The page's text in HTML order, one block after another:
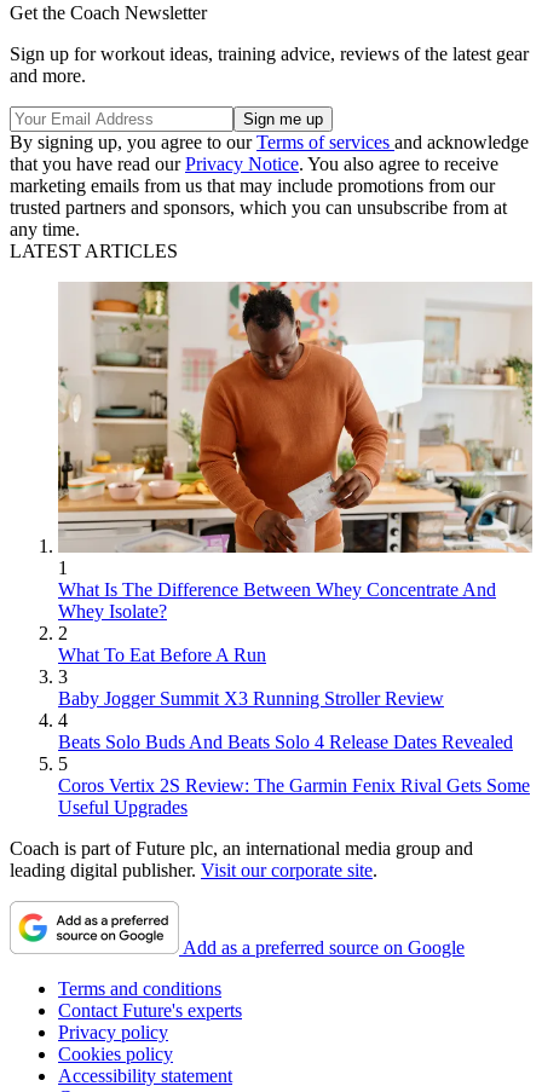
Get the Coach Newsletter
Sign up for workout ideas, training advice, reviews of the latest gear
and more.
By signing up, you agree to ourTerms of services and acknowledge
that you have read ourPrivacy Notice. You also agree to receive
marketing emails from us that may include promotions from our
trusted partners and sponsors, which you can unsubscribe from at
any time.
LATEST ARTICLES
1
What Is The Difference Between Whey Concentrate And
Whey Isolate?
2
What To Eat Before A Run
3
Baby Jogger Summit X3 Running Stroller Review
4
Beats Solo Buds And Beats Solo 4 Release Dates Revealed
5
Coros Vertix 2S Review: The Garmin Fenix Rival Gets Some
Useful Upgrades
Coach is part of Future plc, an international media group and
leading digital publisher. Visit our corporate site.
Add as a preferred source on Google
Terms and conditions
Contact Future's experts
Privacy policy
Cookies policy
Accessibility statement